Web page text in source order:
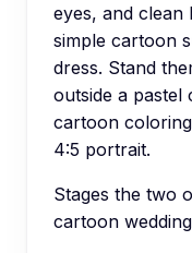
eyes, and clean
simple cartoon
dress. Stand
outside a pastel
cartoon
4:5 portrait.
Stages the two
cartoon